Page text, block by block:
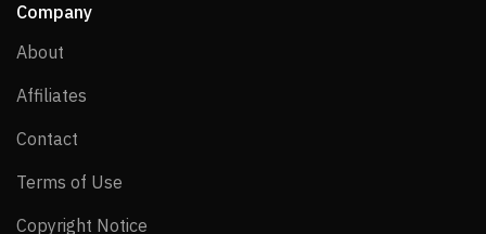
Company
About
Affiliates
Contact
Terms of Use
Copyright Notice